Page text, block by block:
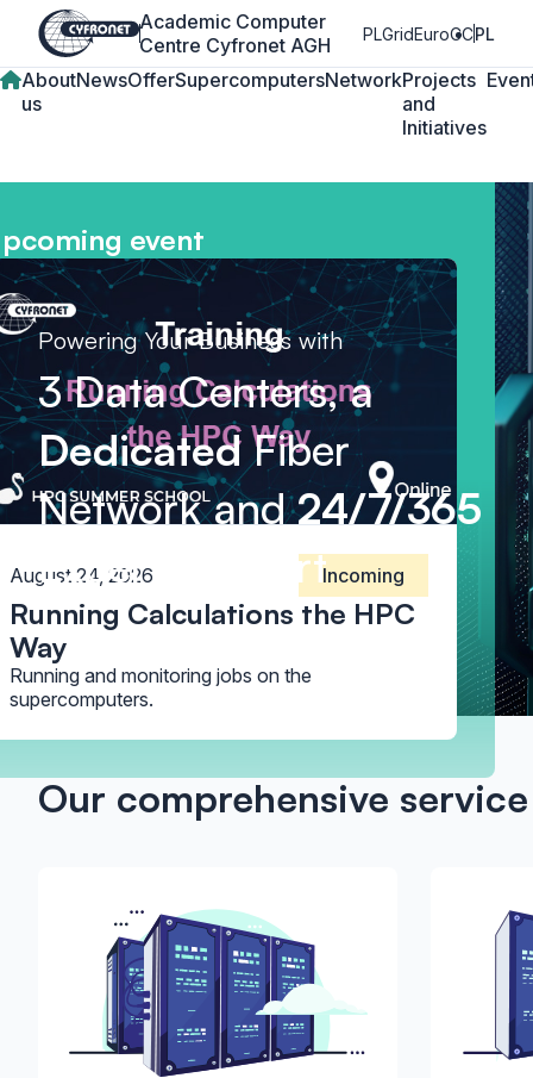
Academic Computer
Centre Cyfronet AGH
PLGridEuroCCPL
About
us
NewsOfferSupercomputersNetworkProjects
and
Initiatives
Powering Your Business with
3 Data Centers, a
DedicatedFiber
Network and24/7/365
Expert Support
event
Incoming
August 24, 2026
Running Calculations the HPC
Way
Running and monitoring jobs on the
supercomputers.
Our comprehensive